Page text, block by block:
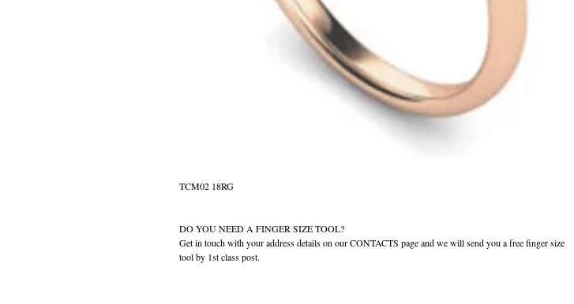
TCM02 18RG
DO YOU NEED A FINGER SIZE TOOL?
Get in touch with your address details on our CONTACTS page and we will send you a free finger size
tool by 1st class post.